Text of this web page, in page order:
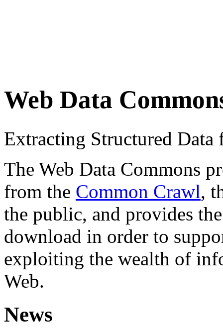
Web Data
Extracting Structured
The Web Data Commons
from the Common Crawl,
the public, and provides
download in order to
exploiting the wealth of
Web.
News